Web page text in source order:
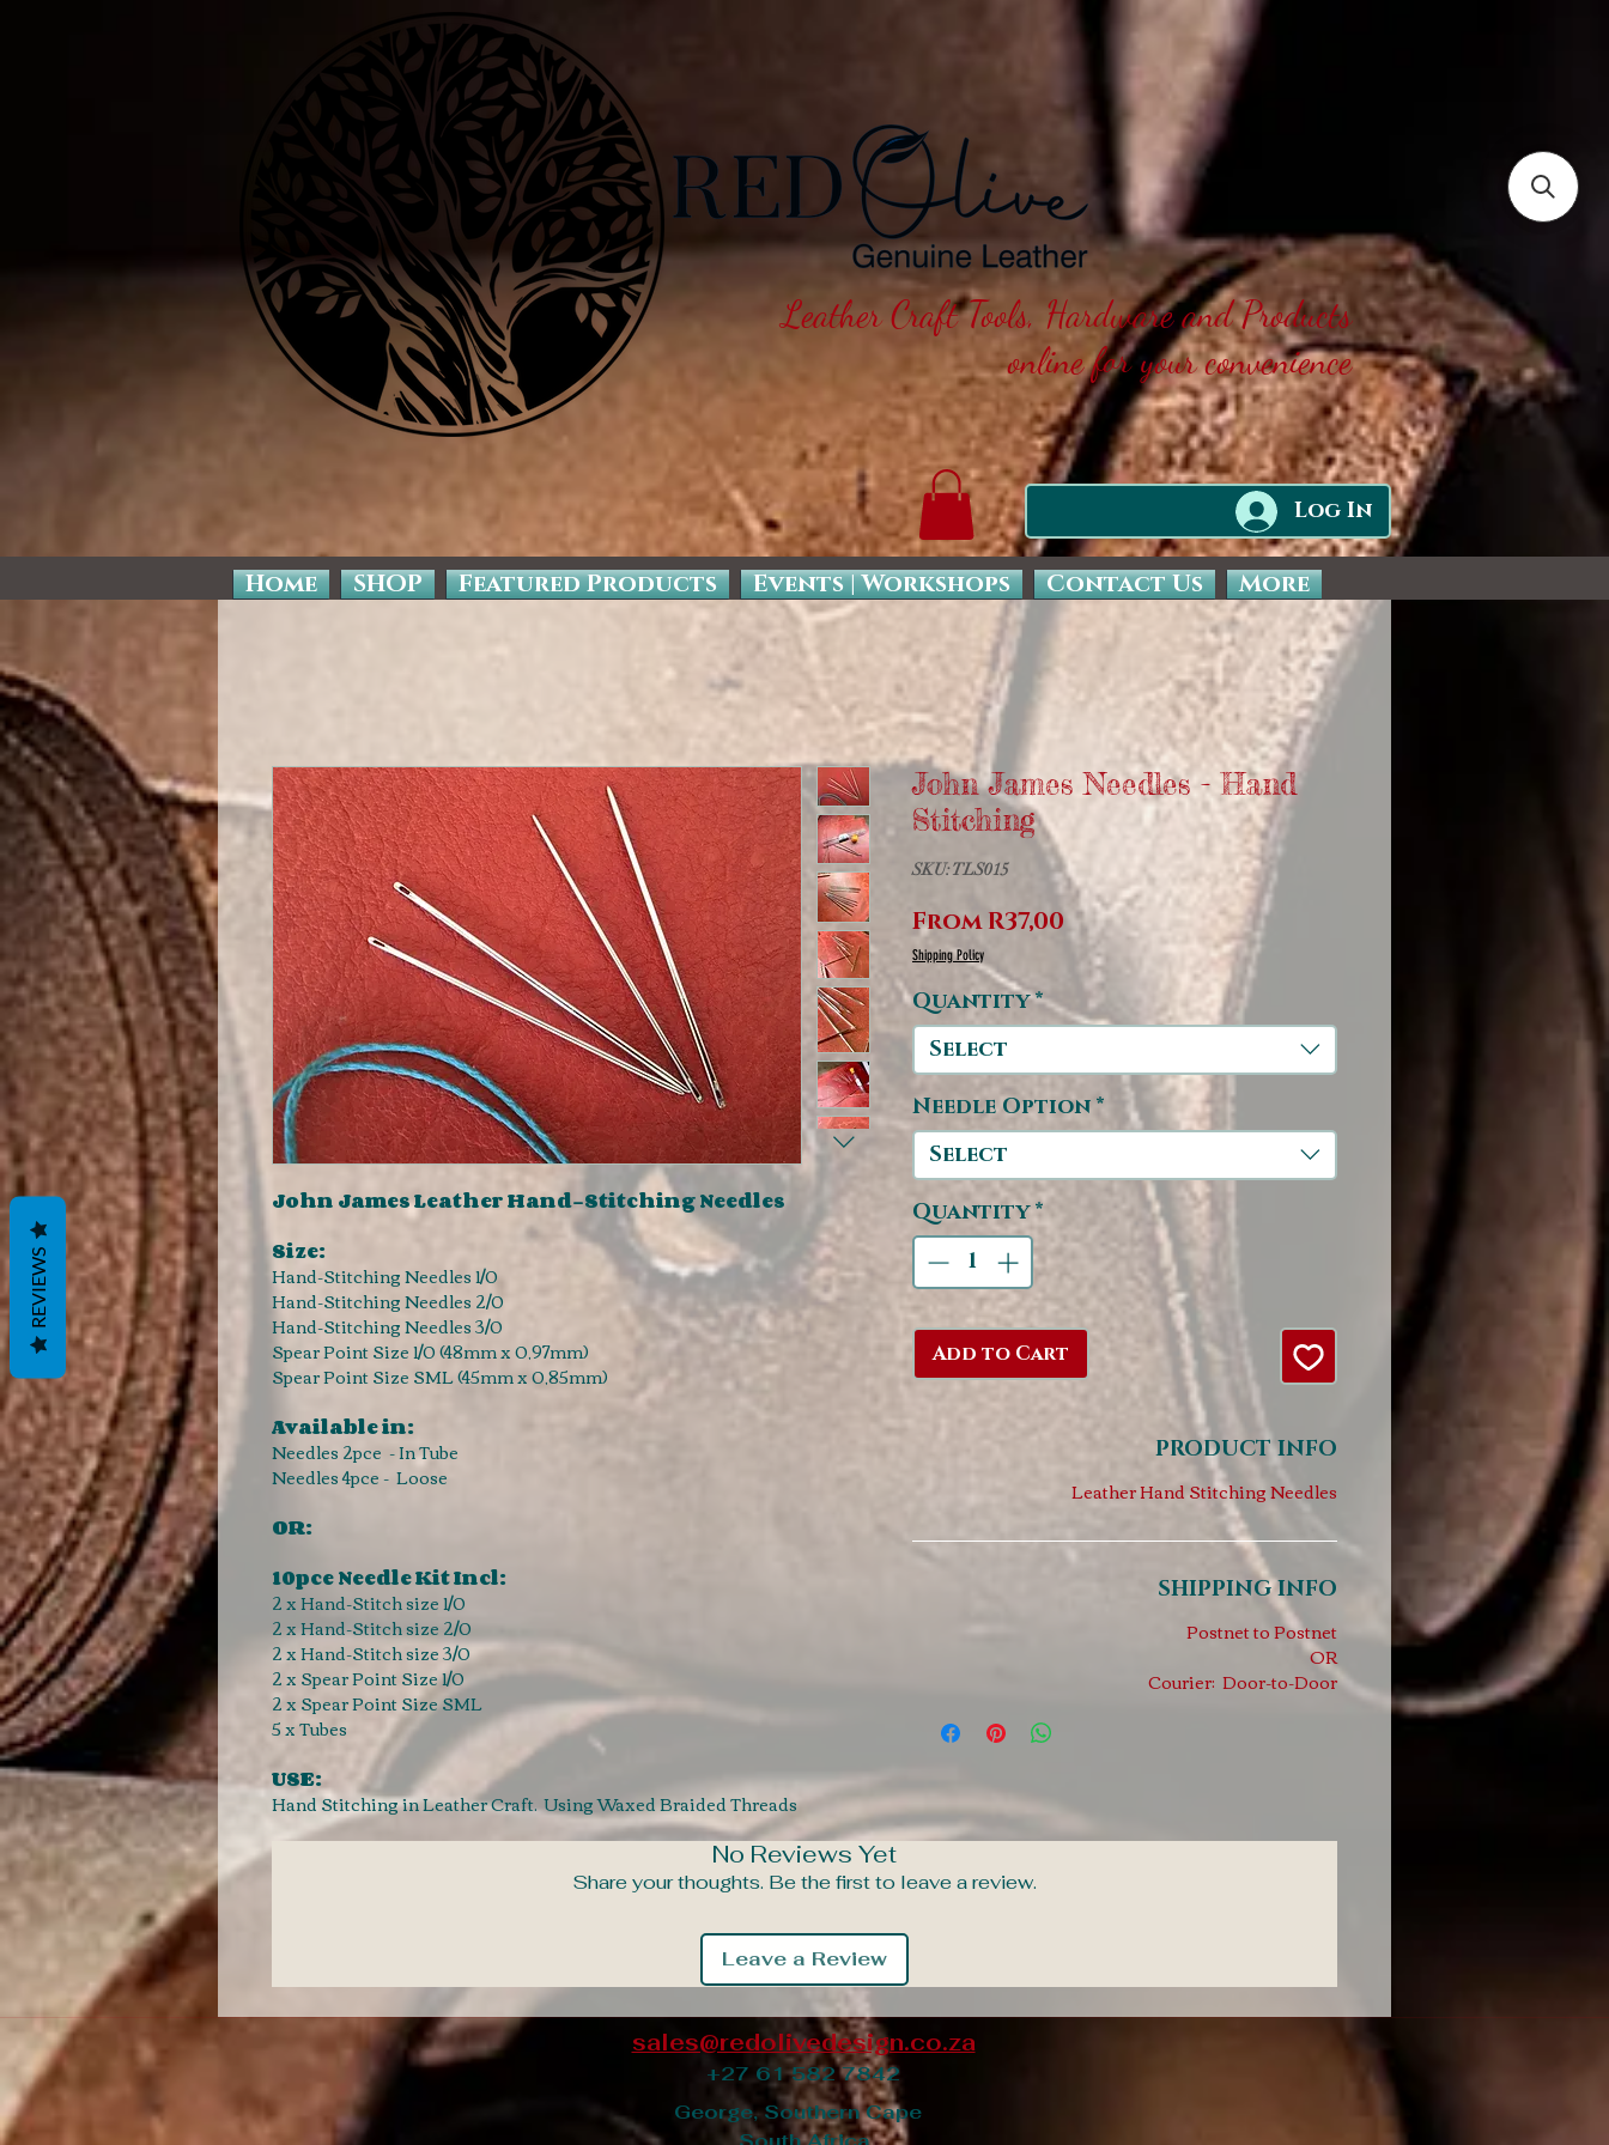
Leather Craft Tools, Hardware and Products
online for your convenience
Log In
Home SHOP Featured Products Events | Workshops Contact Us More
John James Leather Hand-Stitching Needles
Size:
Hand-Stitching Needles 1/0
Hand-Stitching Needles 2/0
Hand-Stitching Needles 3/0
Spear Point Size 1/0 (48mm x 0,97mm)
Spear Point Size SML (45mm x 0,85mm)
Available in:
Needles 2pce - In Tube
Needles 4pce - Loose
OR:
10pce Needle Kit Incl:
2 x Hand-Stitch size 1/0
2 x Hand-Stitch size 2/0
2 x Hand-Stitch size 3/0
2 x Spear Point Size 1/0
2 x Spear Point Size SML
5 x Tubes
USE:
Hand Stitching in Leather Craft. Using Waxed Braided Threads
John James Needles - Hand
Stitching
SKU: TLS015
FromR37,00Sale
Price
Shipping Policy
Quantity*
Select
Needle Option *
Select
Quantity *
Add to Cart
PRODUCT INFO
Leather Hand Stitching Needles
SHIPPING INFO
Postnet to Postnet
OR
Courier: Door-to-Door
No Reviews Yet
Share your thoughts. Be the first to leave a review.
Leave a Review
sales@redolivedesign.co.za
+27 61 582 7842
George, Southern Cape
REVIEWS